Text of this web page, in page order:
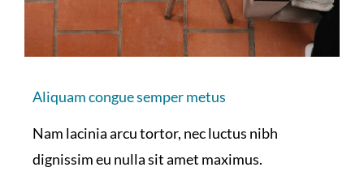
Aliquam congue semper metus
Nam lacinia arcu tortor, nec luctus nibh
dignissim eu nulla sit amet maximus.